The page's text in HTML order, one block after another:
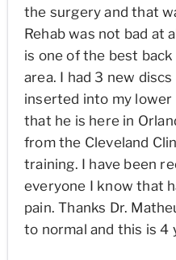
the surgery and that
Rehab was not bad at
is one of the best
area. I had 3 new
inserted into my lower
that he is here in
from the Cleveland
training. I have been
everyone I know that
pain. Thanks Dr.
to normal and this is 4